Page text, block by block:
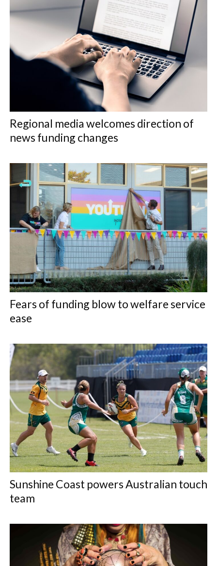
Regional media welcomes direction of
news funding changes
Fears of funding blow to welfare service
ease
Sunshine Coast powers Australian touch
team